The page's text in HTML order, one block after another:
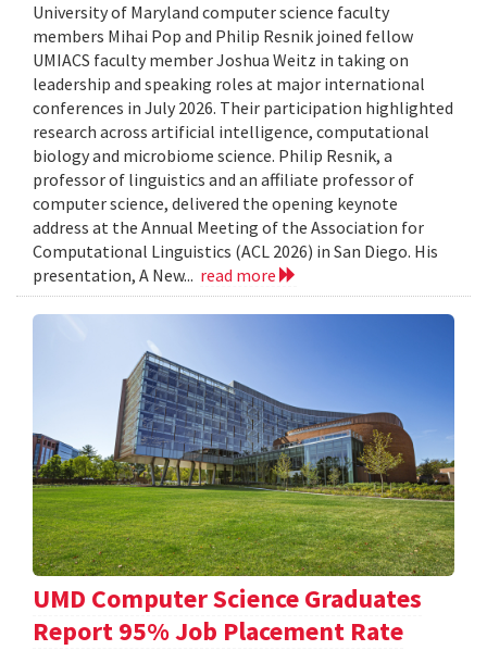
University of Maryland computer science faculty
members Mihai Pop and Philip Resnik joined fellow
UMIACS faculty member Joshua Weitz in taking on
leadership and speaking roles at major international
conferences in July 2026. Their participation highlighted
research across artificial intelligence, computational
biology and microbiome science. Philip Resnik, a
professor of linguistics and an affiliate professor of
computer science, delivered the opening keynote
address at the Annual Meeting of the Association for
Computational Linguistics (ACL 2026) in San Diego. His
presentation, A New... read more
UMD Computer Science Graduates
Report 95% Job Placement Rate